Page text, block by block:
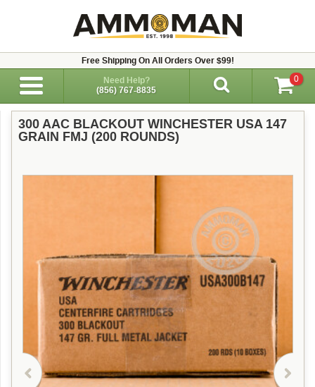
Free Shipping On All Orders Over $99!
Need Help?
(856) 767-8835
0
300 AAC BLACKOUT WINCHESTER USA 147
GRAIN FMJ (200 ROUNDS)